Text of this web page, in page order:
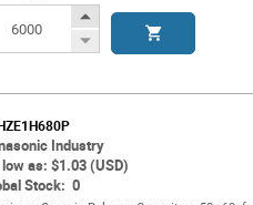
Increase
Button
Decrease
Industry
as: $1.03 (USD)
Stock: 0